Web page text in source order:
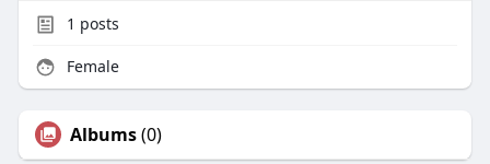
1 posts
Female
Albums(0)